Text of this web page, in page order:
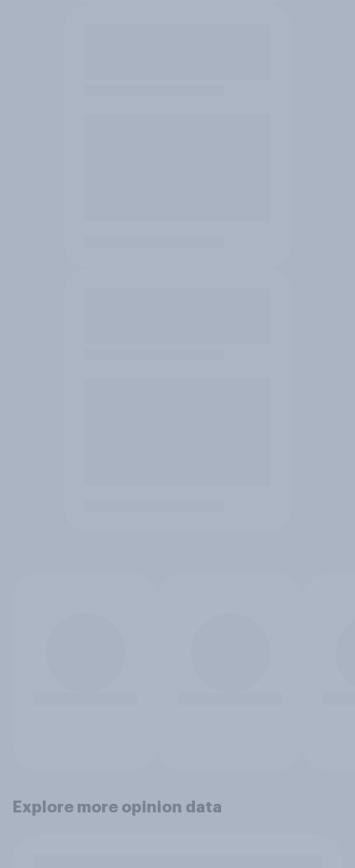
Explore more opinion data